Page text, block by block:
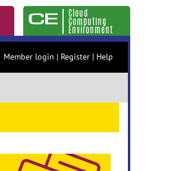
Cloud
Computing
Environment
Member login | Register | Help